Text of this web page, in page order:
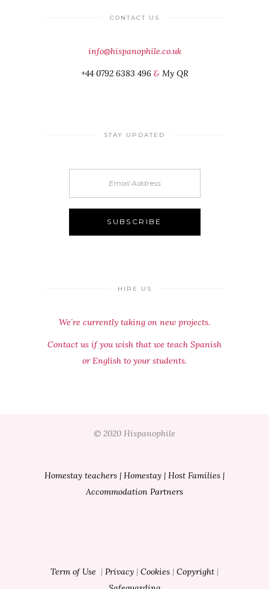
CONTACT US
info@hispanophile.co.uk
+44 0792 6383 496 & My QR
STAY UPDATED
HIRE US
We´re currently taking on new projects.
Contact us if you wish that we teach Spanish
or English to your students.
© 2020 Hispanophile
Homestay teachers | Homestay | Host Families |
Accommodation Partners
Term of Use | Privacy | Cookies | Copyright |